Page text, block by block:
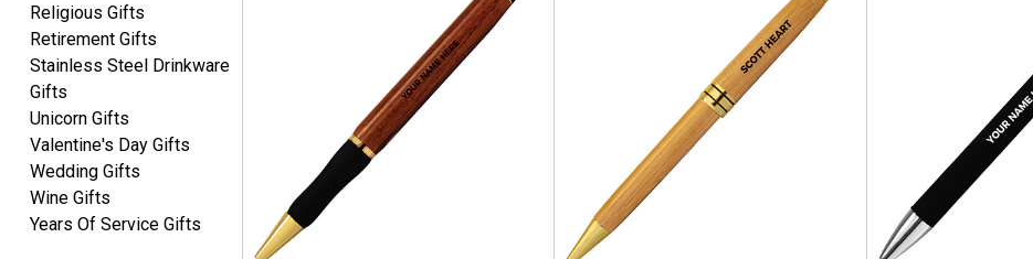
Religious Gifts
Retirement Gifts
Stainless Steel Drinkware
Gifts
Unicorn Gifts
Valentine's Day Gifts
Wedding Gifts
Wine Gifts
Years Of Service Gifts